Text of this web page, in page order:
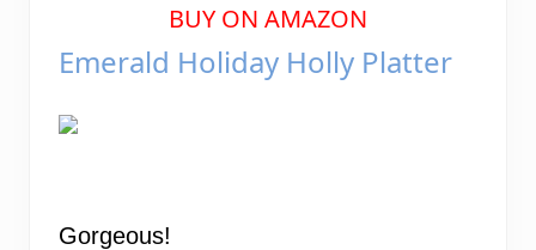
BUY ON AMAZON
Emerald Holiday Holly Platter
Gorgeous!